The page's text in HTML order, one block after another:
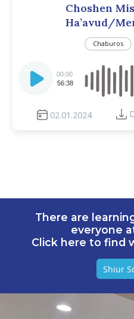
Choshen
Ha’avud/
Chaburos
Player
00:00
56:38
02.01.2024
There are
everyone
Click here to find
Shiur